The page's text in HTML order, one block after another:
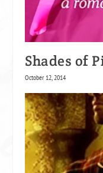
Shades of
October 12, 2014